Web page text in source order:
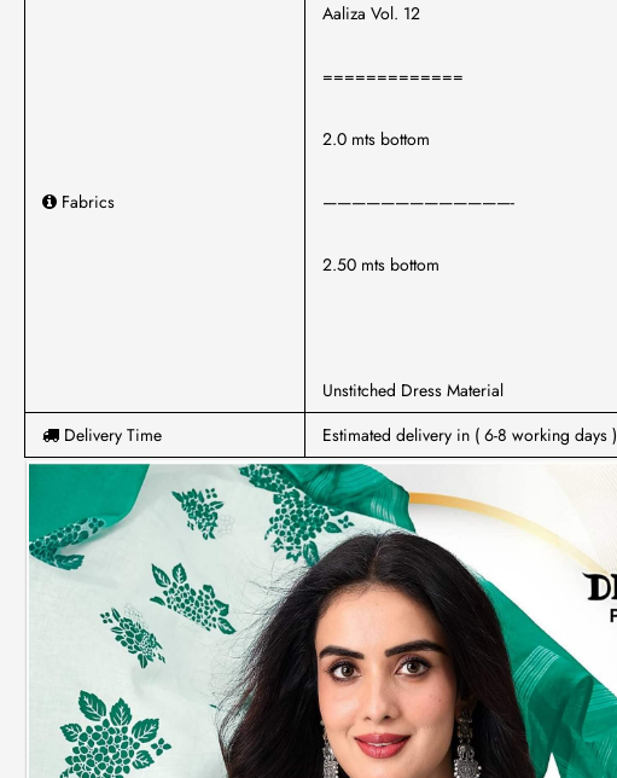
Fabrics
Aaliza Vol. 12
=============
2.0 mts bottom
—————————————-
2.50 mts bottom
Unstitched Dress Material
Delivery Time
Estimated delivery in ( 6-8 working days )